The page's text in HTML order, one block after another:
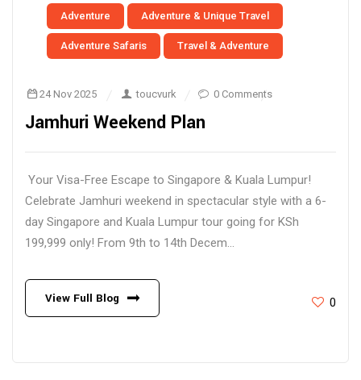
Adventure Adventure & Unique Travel
Adventure Safaris Travel & Adventure
24 Nov 2025 toucvurk 0 Comments
Jamhuri Weekend Plan
Your Visa-Free Escape to Singapore & Kuala Lumpur!
Celebrate Jamhuri weekend in spectacular style with a 6-
day Singapore and Kuala Lumpur tour going for KSh
199,999 only! From 9th to 14th Decem...
View Full Blog 0